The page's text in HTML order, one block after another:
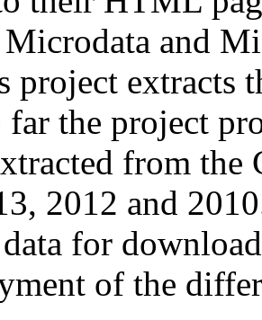
Microdata and
project extracts
far the project
from
2012 and
for
of the